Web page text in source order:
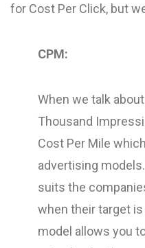
for Cost Per Click, but
CPM:
When we talk
Thousand
Cost Per Mile
advertising
suits the
when their target
model allows you